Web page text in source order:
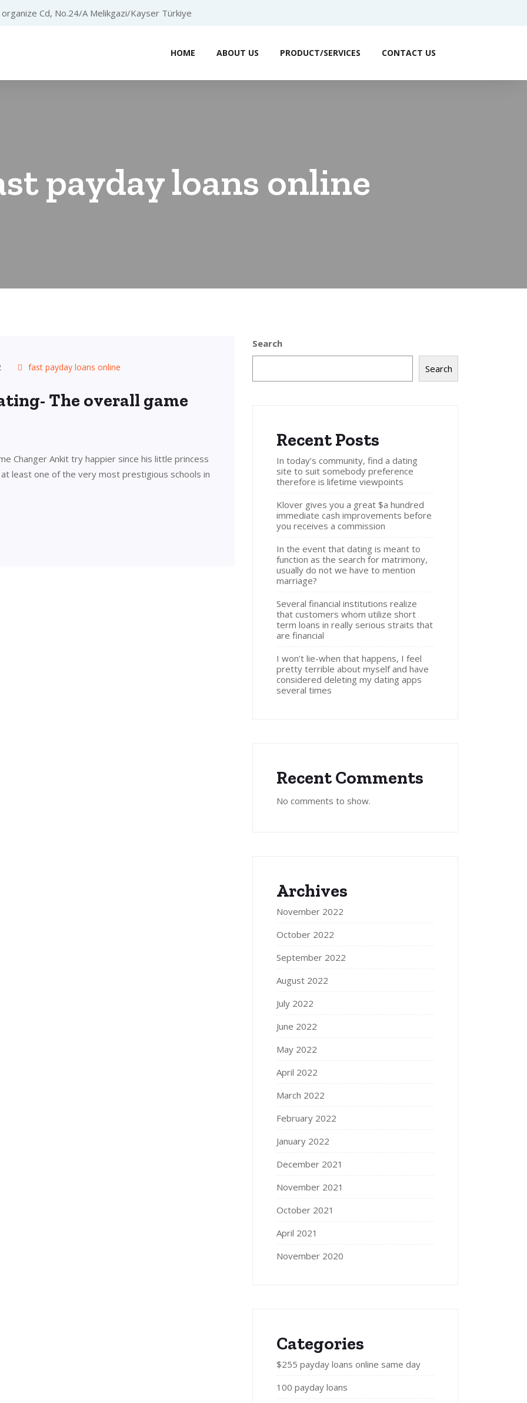
Cd, No.24/A Melikgazi/Kayser Türkiye
HOME ABOUT US PRODUCT/SERVICES CONTACT US
payday loans online
fast payday loans online
The overall game
Changer Ankit try happier since his little princess
least one of the very most prestigious schools in
Search
Search
Recent Posts
In today’s community, find a dating
site to suit somebody preference
therefore is lifetime viewpoints
Klover gives you a great $a hundred
immediate cash improvements before
you receives a commission
In the event that dating is meant to
function as the search for matrimony,
usually do not we have to mention
marriage?
Several financial institutions realize
that customers whom utilize short
term loans in really serious straits that
are financial
I won’t lie-when that happens, I feel
pretty terrible about myself and have
considered deleting my dating apps
several times
Recent Comments
No comments to show.
Archives
November 2022
October 2022
September 2022
August 2022
July 2022
June 2022
May 2022
April 2022
March 2022
February 2022
January 2022
December 2021
November 2021
October 2021
April 2021
November 2020
Categories
$255 payday loans online same day
100 payday loans